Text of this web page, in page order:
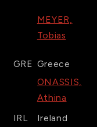
MEYER,
Tobias
GRE Greece
ONASSIS,
Athina
IRL
Ireland